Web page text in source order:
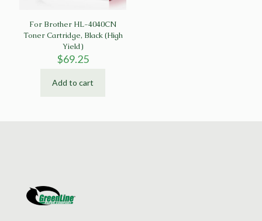
For Brother HL-4040CN
Toner Cartridge, Black (High
Yield)
$69.25
Add to cart